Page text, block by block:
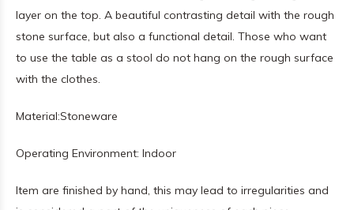
layer on the top. A beautiful contrasting detail with the rough
stone surface, but also a functional detail. Those who want
to use the table as a stool do not hang on the rough surface
with the clothes.
Material:Stoneware
Operating Environment: Indoor
Item are finished by hand, this may lead to irregularities and